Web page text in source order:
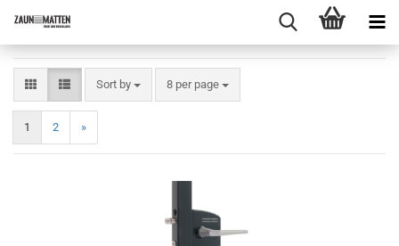
Sort by
Sort by 8 per page
per page
1 2 »